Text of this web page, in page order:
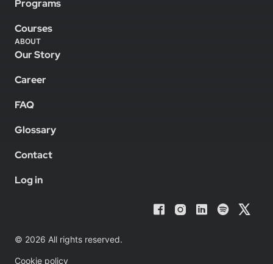
Programs
Courses
ABOUT
Our Story
Career
FAQ
Glossary
Contact
Log in
© 2026 All rights reserved.
Cookie policy